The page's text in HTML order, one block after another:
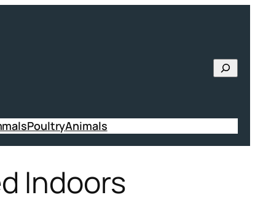
PoultryAnimals
Indoors